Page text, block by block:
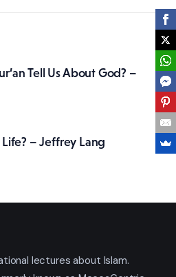
Tell Us About God? –
– Jeffrey Lang
lectures about Islam.